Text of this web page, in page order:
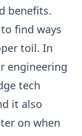
benefits.
find ways
toil. In
engineering
tech
it also
on when